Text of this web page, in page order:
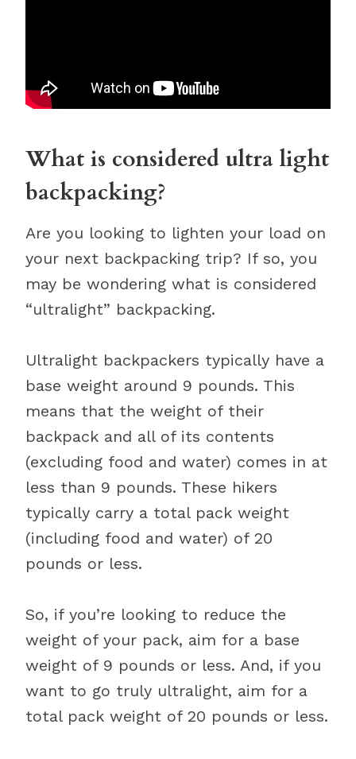
What is considered ultra light
backpacking?
Are you looking to lighten your load on
your next backpacking trip? If so, you
may be wondering what is considered
“ultralight” backpacking.
Ultralight backpackers typically have a
base weight around 9 pounds. This
means that the weight of their
backpack and all of its contents
(excluding food and water) comes in at
less than 9 pounds. These hikers
typically carry a total pack weight
(including food and water) of 20
pounds or less.
So, if you’re looking to reduce the
weight of your pack, aim for a base
weight of 9 pounds or less. And, if you
want to go truly ultralight, aim for a
total pack weight of 20 pounds or less.